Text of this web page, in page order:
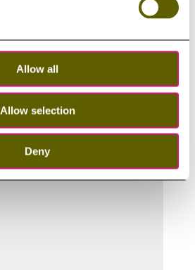
Allow all
Allow selection
Deny